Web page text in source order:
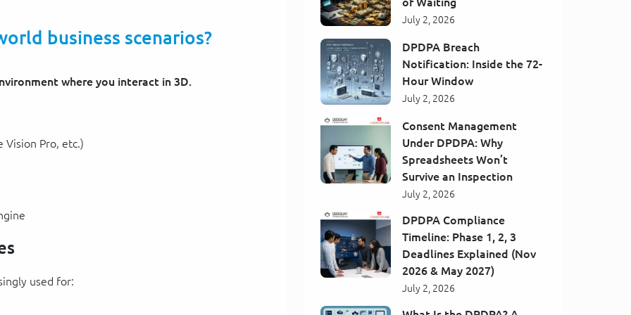
business scenarios?
where you interact in 3D.
Vision Pro, etc.)
used for:
July 2, 2026
DPDPA Breach
Notification: Inside the 72-
Hour Window
July 2, 2026
Consent Management
Under DPDPA: Why
Spreadsheets Won’t
Survive an Inspection
July 2, 2026
DPDPA Compliance
Timeline: Phase 1, 2, 3
Deadlines Explained (Nov
2026 & May 2027)
July 2, 2026